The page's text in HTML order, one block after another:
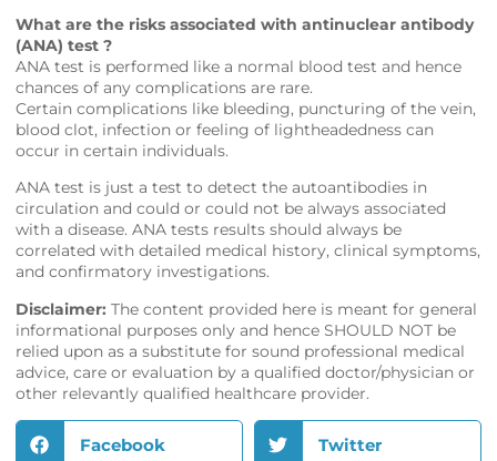
What are the risks associated with antinuclear antibody
(ANA) test ?
ANA test is performed like a normal blood test and hence
chances of any complications are rare.
Certain complications like bleeding, puncturing of the vein,
blood clot, infection or feeling of lightheadedness can
occur in certain individuals.
ANA test is just a test to detect the autoantibodies in
circulation and could or could not be always associated
with a disease. ANA tests results should always be
correlated with detailed medical history, clinical symptoms,
and confirmatory investigations.
Disclaimer: The content provided here is meant for general
informational purposes only and hence SHOULD NOT be
relied upon as a substitute for sound professional medical
advice, care or evaluation by a qualified doctor/physician or
other relevantly qualified healthcare provider.
Facebook Twitter